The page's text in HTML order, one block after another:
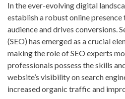
In the ever-evolving digital
establish a robust online
audience and drives conversions.
(SEO) has emerged as a crucial
making the role of SEO experts
professionals possess the skills
website’s visibility on search
increased organic traffic and